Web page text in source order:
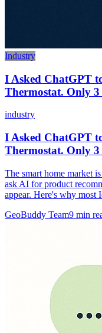
Industry
I Asked ChatGPT
Thermostat. Only
industry
I Asked ChatGPT
Thermostat. Only
The smart home market
ask AI for product
appear. Here's why most
GeoBuddy Team9 min